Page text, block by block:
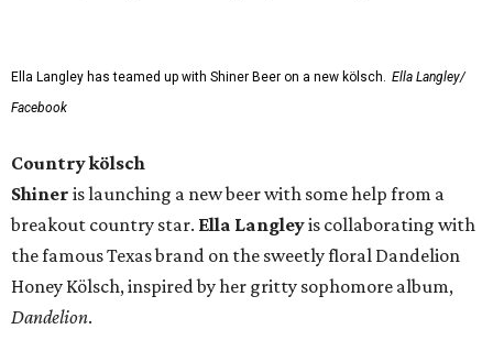
Ella Langley has teamed up with Shiner Beer on a new kölsch. Ella Langley/
Facebook
Country kölsch
Shiner is launching a new beer with some help from a
breakout country star. Ella Langleyis collaborating with
the famous Texas brand on the sweetly floral Dandelion
Honey Kölsch, inspired by her gritty sophomore album,
Dandelion.